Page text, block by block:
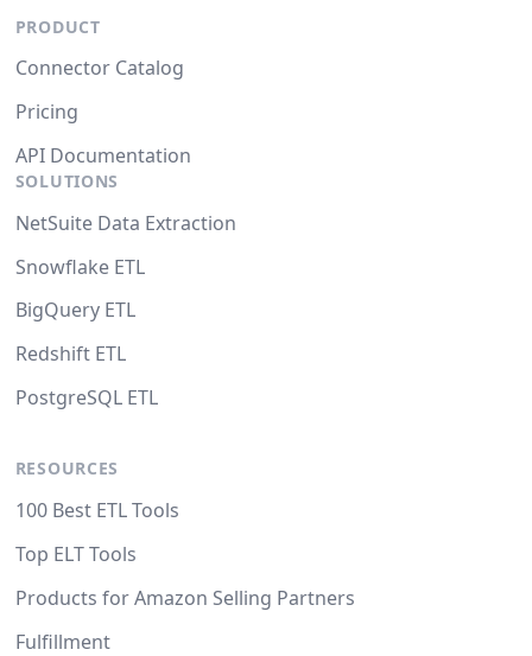
PRODUCT
Connector Catalog
Pricing
API Documentation
SOLUTIONS
NetSuite Data Extraction
Snowflake ETL
BigQuery ETL
Redshift ETL
PostgreSQL ETL
RESOURCES
100 Best ETL Tools
Top ELT Tools
Products for Amazon Selling Partners
Fulfillment